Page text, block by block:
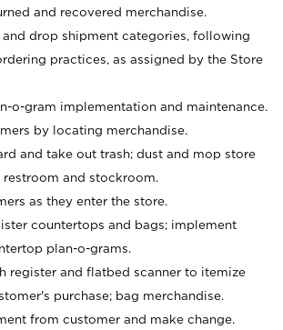
and recovered merchandise.
and drop shipment categories, following
practices, as assigned by the Store
o-gram implementation and maintenance.
by locating merchandise.
and take out trash; dust and mop store
restroom and stockroom.
as they enter the store.
countertops and bags; implement
plan-o-grams.
register and flatbed scanner to itemize
purchase; bag merchandise.
from customer and make change.